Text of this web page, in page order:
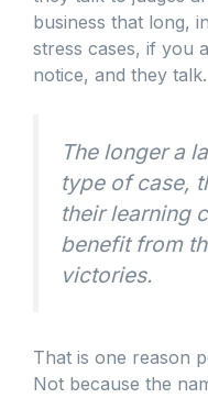
business that long,
stress cases, if you
notice, and they talk.
The longer a
type of case,
their learning
benefit from
victories.
That is one reason
Not because the